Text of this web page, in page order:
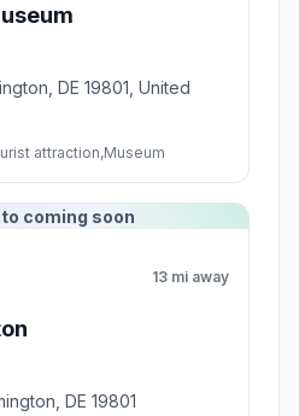
DE 19801, United
attraction,Museum
coming soon
13 mi away
DE 19801